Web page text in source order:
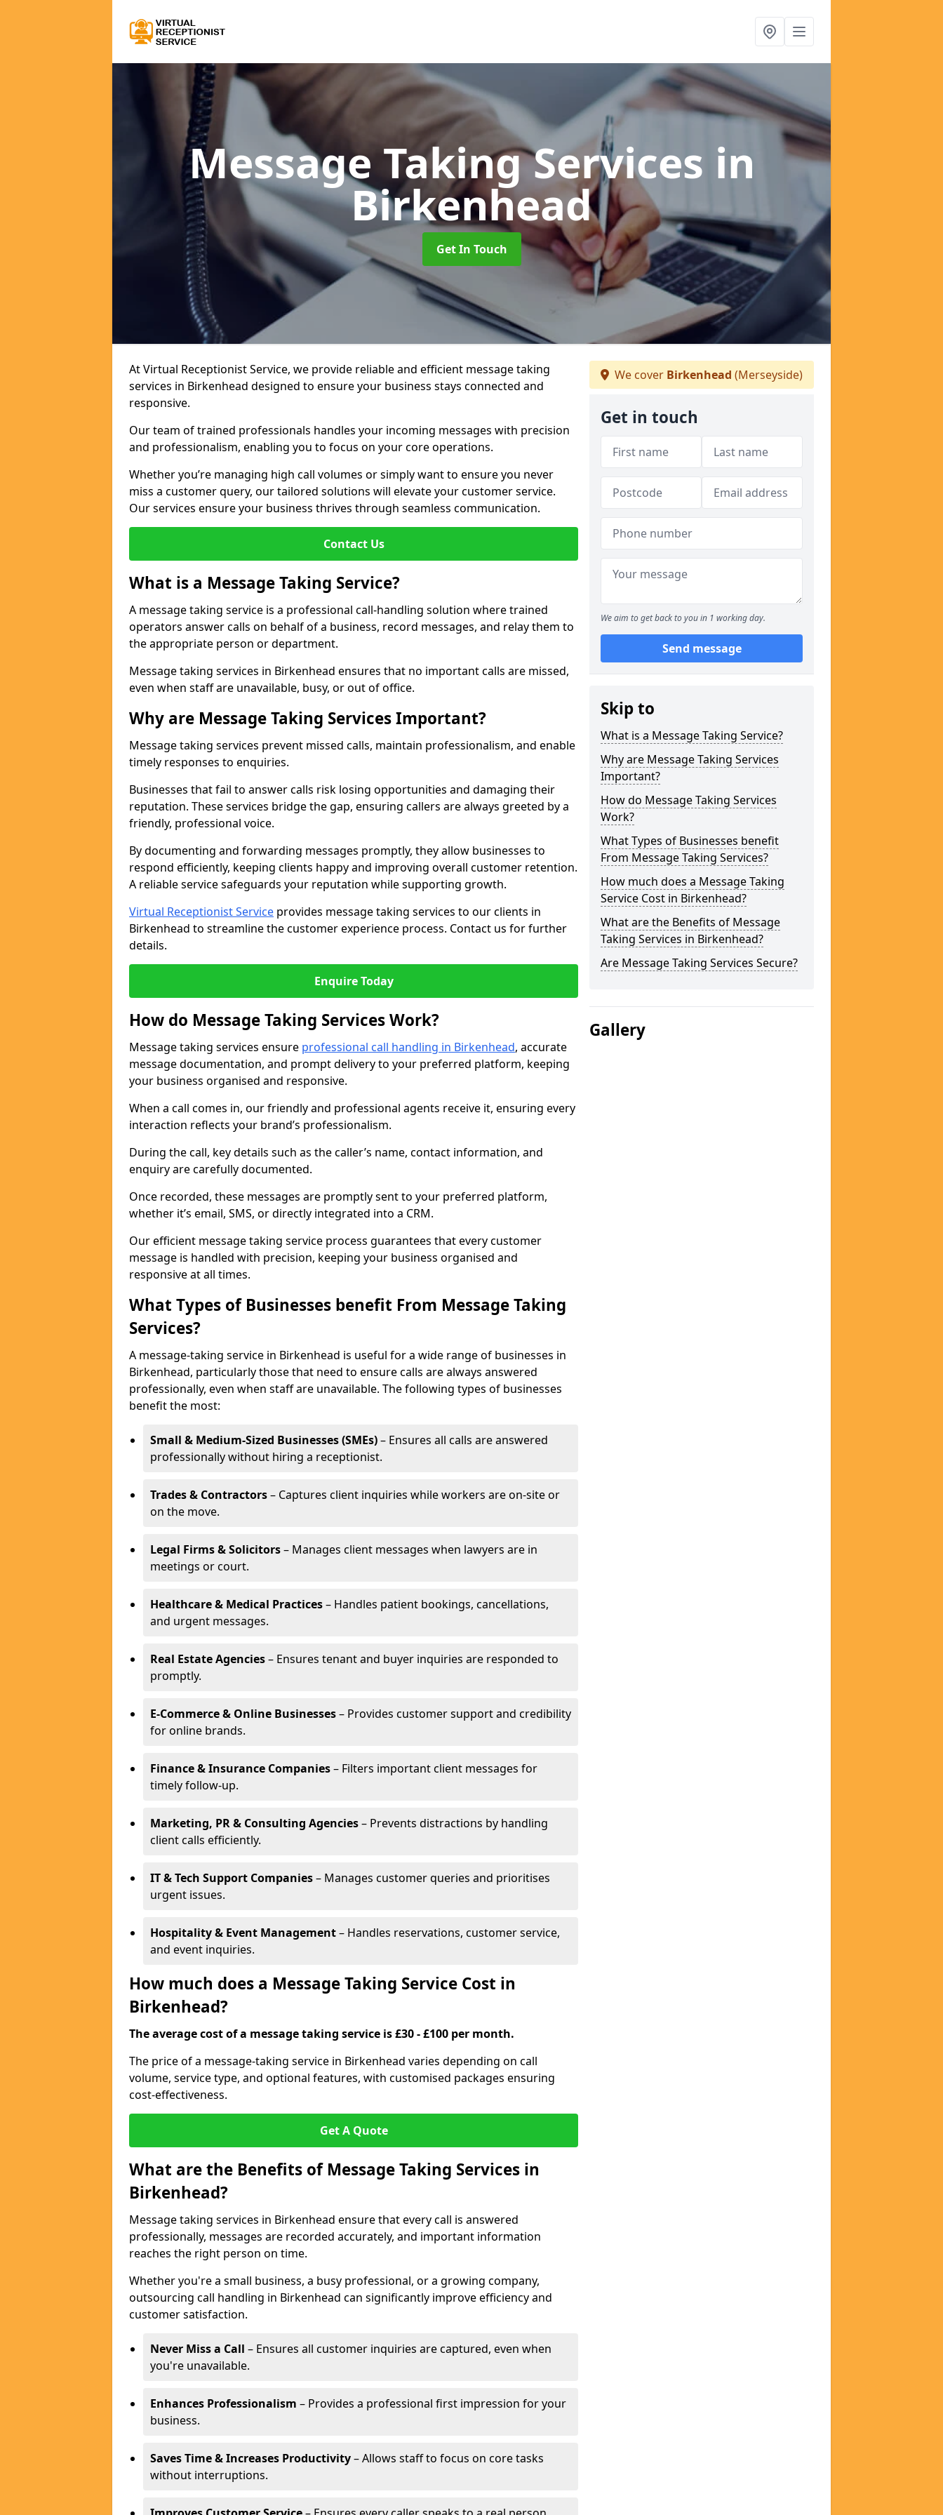
Message Taking Services in
Birkenhead
Get In Touch
At Virtual Receptionist Service, we provide reliable and efficient message taking
services in Birkenhead designed to ensure your business stays connected and
responsive.
Our team of trained professionals handles your incoming messages with precision
and professionalism, enabling you to focus on your core operations.
Whether you’re managing high call volumes or simply want to ensure you never
miss a customer query, our tailored solutions will elevate your customer service.
Our services ensure your business thrives through seamless communication.
Contact Us
What is a Message Taking Service?
A message taking service is a professional call-handling solution where trained
operators answer calls on behalf of a business, record messages, and relay them to
the appropriate person or department.
Message taking services in Birkenhead ensures that no important calls are missed,
even when staff are unavailable, busy, or out of office.
Why are Message Taking Services Important?
Message taking services prevent missed calls, maintain professionalism, and enable
timely responses to enquiries.
Businesses that fail to answer calls risk losing opportunities and damaging their
reputation. These services bridge the gap, ensuring callers are always greeted by a
friendly, professional voice.
By documenting and forwarding messages promptly, they allow businesses to
respond efficiently, keeping clients happy and improving overall customer retention.
A reliable service safeguards your reputation while supporting growth.
Virtual Receptionist Service provides message taking services to our clients in
Birkenhead to streamline the customer experience process. Contact us for further
details.
Enquire Today
How do Message Taking Services Work?
Message taking services ensure professional call handling in Birkenhead, accurate
message documentation, and prompt delivery to your preferred platform, keeping
your business organised and responsive.
When a call comes in, our friendly and professional agents receive it, ensuring every
interaction reflects your brand’s professionalism.
During the call, key details such as the caller’s name, contact information, and
enquiry are carefully documented.
Once recorded, these messages are promptly sent to your preferred platform,
whether it’s email, SMS, or directly integrated into a CRM.
Our efficient message taking service process guarantees that every customer
message is handled with precision, keeping your business organised and
responsive at all times.
What Types of Businesses benefit From Message Taking
Services?
A message-taking service in Birkenhead is useful for a wide range of businesses in
Birkenhead, particularly those that need to ensure calls are always answered
professionally, even when staff are unavailable. The following types of businesses
benefit the most:
Small & Medium-Sized Businesses (SMEs)– Ensures all calls are answered
professionally without hiring a receptionist.
Trades & Contractors– Captures client inquiries while workers are on-site or
on the move.
Legal Firms & Solicitors– Manages client messages when lawyers are in
meetings or court.
Healthcare & Medical Practices– Handles patient bookings, cancellations,
and urgent messages.
Real Estate Agencies– Ensures tenant and buyer inquiries are responded to
promptly.
E-Commerce & Online Businesses– Provides customer support and credibility
for online brands.
Finance & Insurance Companies– Filters important client messages for
timely follow-up.
Marketing, PR & Consulting Agencies– Prevents distractions by handling
client calls efficiently.
IT & Tech Support Companies– Manages customer queries and prioritises
urgent issues.
Hospitality & Event Management– Handles reservations, customer service,
and event inquiries.
How much does a Message Taking Service Cost in
Birkenhead?
The average cost of a message taking service is £30 - £100 per month.
The price of a message-taking service in Birkenhead varies depending on call
volume, service type, and optional features, with customised packages ensuring
cost-effectiveness.
Get A Quote
What are the Benefits of Message Taking Services in
Birkenhead?
Message taking services in Birkenhead ensure that every call is answered
professionally, messages are recorded accurately, and important information
reaches the right person on time.
Whether you're a small business, a busy professional, or a growing company,
outsourcing call handling in Birkenhead can significantly improve efficiency and
customer satisfaction.
Never Miss a Call – Ensures all customer inquiries are captured, even when
you're unavailable.
Enhances Professionalism – Provides a professional first impression for your
business.
Saves Time & Increases Productivity– Allows staff to focus on core tasks
without interruptions.
We cover Birkenhead (Merseyside)
Get in touch
We aim to get back to you in 1 working day.
Send message
Skip to
What is a Message Taking Service?
Why are Message Taking Services
Important?
How do Message Taking Services
Work?
What Types of Businesses benefit
From Message Taking Services?
How much does a Message Taking
Service Cost in Birkenhead?
What are the Benefits of Message
Taking Services in Birkenhead?
Are Message Taking Services Secure?
Gallery